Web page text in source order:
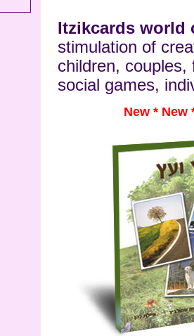
Itzikcards world
stimulation of
children,
social games,
New * New